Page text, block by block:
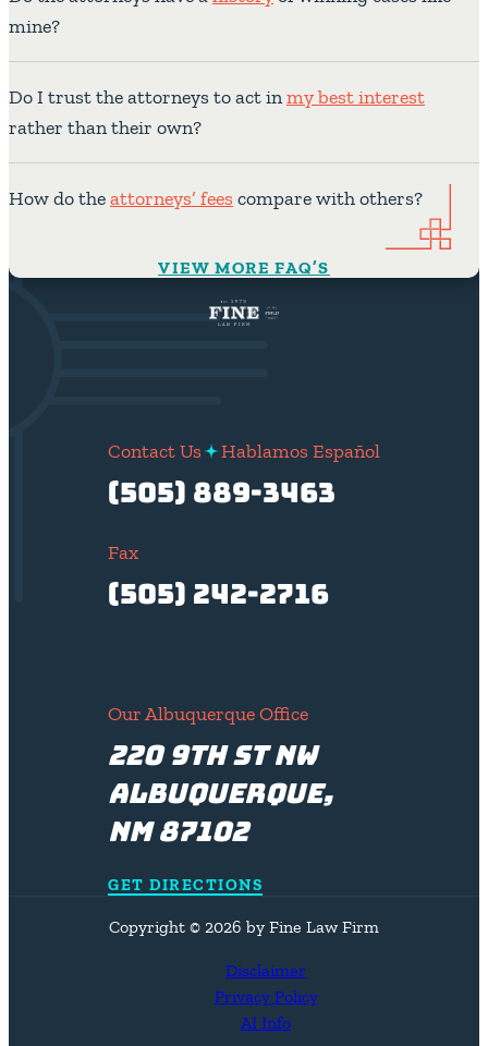
mine?
Do I trust the attorneys to act inmy best interest
rather than their own?
How do theattorneys’ feescompare with others?
VIEW MORE FAQ’S
Contact Us Hablamos Español
(505) 889-3463
Fax
(505) 242-2716
Our Albuquerque Office
220 9th St NW
Albuquerque,
NM 87102
GET DIRECTIONS
Copyright © 2026 by Fine Law Firm
Disclaimer
Privacy Policy
AI Info